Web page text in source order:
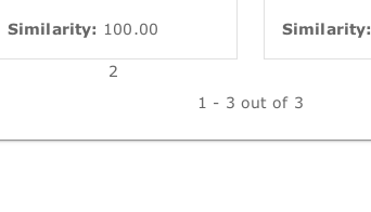
Similarity: 100.00
2
Similarity:
1 - 3 out of 3